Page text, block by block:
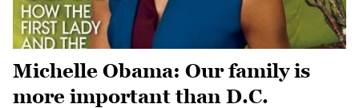
Michelle Obama: Our family is
more important than D.C.